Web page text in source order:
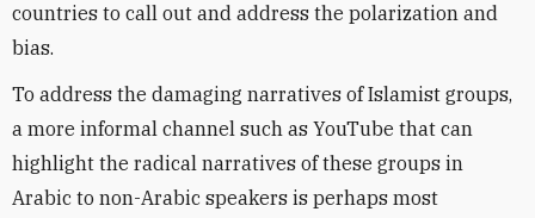
countries to call out and address the polarization and
bias.
To address the damaging narratives of Islamist groups,
a more informal channel such as YouTube that can
highlight the radical narratives of these groups in
Arabic to non-Arabic speakers is perhaps most